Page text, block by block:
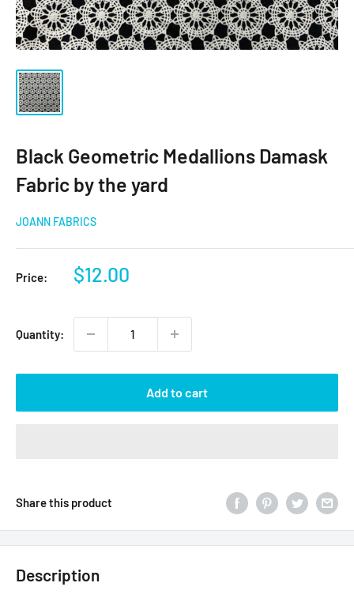
Black Geometric Medallions Damask
Fabric by the yard
JOANN FABRICS
Price:
Sale
$12.00
Quantity:
Add to cart
Share this product
Description